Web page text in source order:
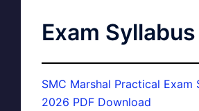
Exam Syllabus
SMC Marshal Practical Exam
2026 PDF Download